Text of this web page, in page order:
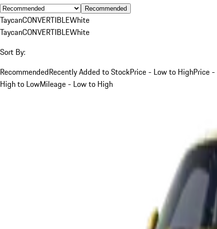
Recommended
TaycanCONVERTIBLEWhite
TaycanCONVERTIBLEWhite
Sort By:
RecommendedRecently Added to StockPrice - Low to HighPrice -
High to LowMileage - Low to High